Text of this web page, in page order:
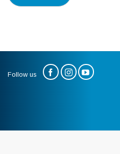
Follow us